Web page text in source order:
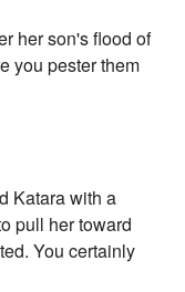
her son's flood of
you pester them
Katara with a
pull her toward
You certainly